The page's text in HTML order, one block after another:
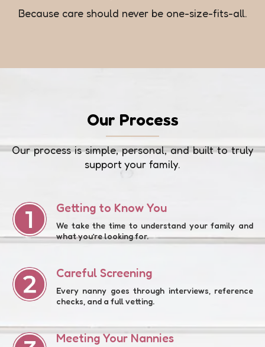
Because care should never be one-size-fits-all.
Our Process
Our process is simple, personal, and built to truly
support your family.
Getting to Know You
We take the time to understand your family and
what you’re looking for.
Careful Screening
Every nanny goes through interviews, reference
checks, and a full vetting.
Meeting Your Nannies